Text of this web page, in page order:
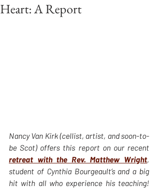
Heart: A Report
Nancy Van Kirk (cellist, artist, and soon-to-
retreat with the Rev. Matthew Wright,
student of Cynthia Bourgeault’s and a big
hit with all who experience his teaching!